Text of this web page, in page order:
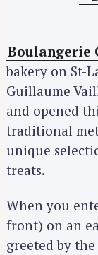
Boulangerie
bakery on St-
Guillaume
and opened
traditional
unique
treats.
When you
front) on an
greeted by